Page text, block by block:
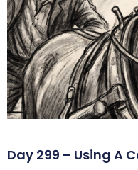
Day 299 – Using A